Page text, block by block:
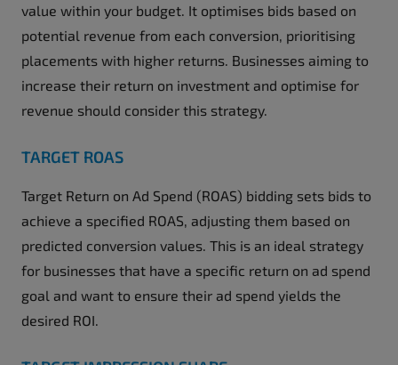
value within your budget. It optimises bids based on
potential revenue from each conversion, prioritising
placements with higher returns. Businesses aiming to
increase their return on investment and optimise for
revenue should consider this strategy.
TARGET ROAS
Target Return on Ad Spend (ROAS) bidding sets bids to
achieve a specified ROAS, adjusting them based on
predicted conversion values. This is an ideal strategy
for businesses that have a specific return on ad spend
goal and want to ensure their ad spend yields the
desired ROI.